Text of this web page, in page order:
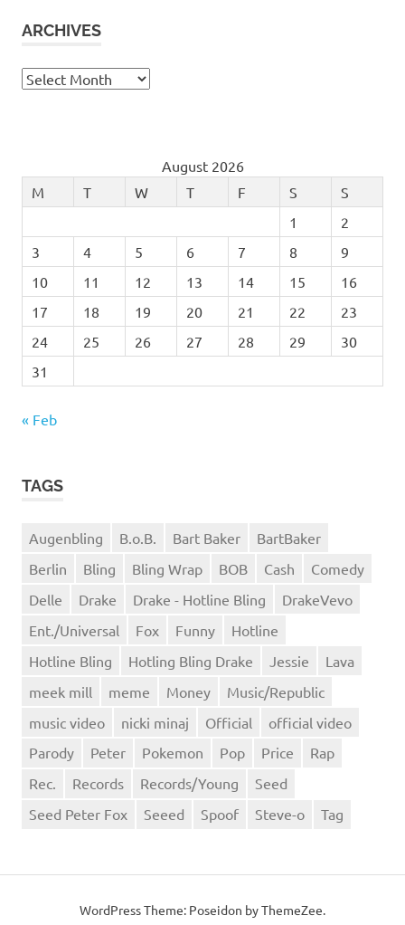
ARCHIVES
Archives
August 2026
M
T W T F S
S
1
2
3
4 5 6 7 8
9
10
11 12 13 14 15
16
17
18 19 20 21 22
23
24
25 26 27 28 29
30
31
« Feb
TAGS
Augenbling B.o.B. Bart Baker
BartBaker
Berlin
Bling Bling Wrap BOB Cash
Comedy
Delle
Drake Drake - Hotline Bling
DrakeVevo
Ent./Universal
Fox Funny
Hotline
Hotline Bling
Hotling Bling Drake Jessie
Lava
meek mill
meme Money
Music/Republic
music video
nicki minaj Official
official video
Parody
Peter Pokemon Pop Price
Rap
Rec.
Records Records/Young
Seed
Seed Peter Fox
Seeed Spoof Steve-o Tag
WordPress Theme: Poseidon by ThemeZee.